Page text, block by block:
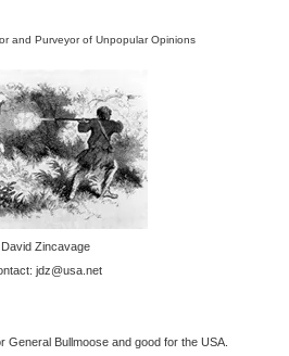
and Purveyor of Unpopular Opinions
David Zincavage
jdz@usa.net
General Bullmoose and good for the USA.